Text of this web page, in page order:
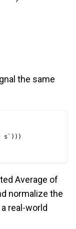
the same
s`)))
Average of
normalize the
real-world